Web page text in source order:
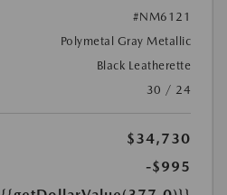
#NM6121
Polymetal Gray Metallic
Black Leatherette
30 / 24
$34,730
-$995